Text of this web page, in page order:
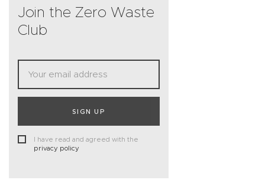
Join the Zero Waste
Club
SIGN UP
I have read and agreed with the
privacy policy